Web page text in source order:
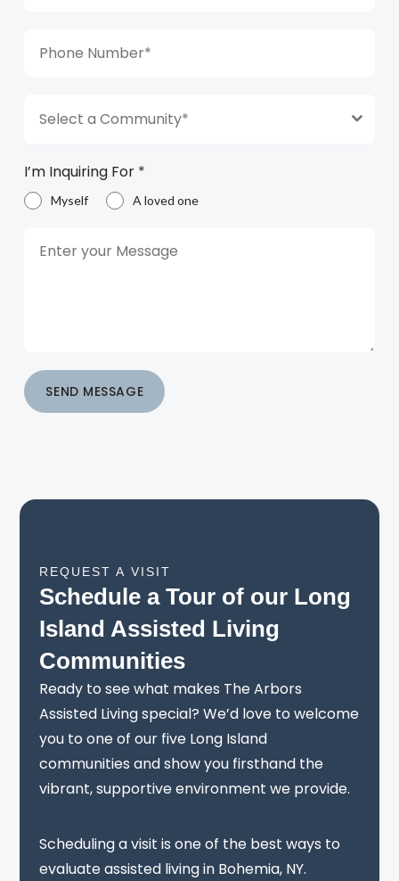
Select a Community*
I’m Inquiring For *
Myself A loved one
SEND MESSAGE
REQUEST A VISIT
Schedule a Tour of our Long
Island Assisted Living
Communities
Ready to see what makes The Arbors
Assisted Living special? We’d love to welcome
you to one of our five Long Island
communities and show you firsthand the
vibrant, supportive environment we provide.
Scheduling a visit is one of the best ways to
evaluate assisted living in Bohemia, NY.